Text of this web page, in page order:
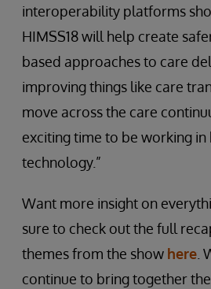
interoperability platforms
HIMSS18 will help create
based approaches to care
improving things like care
move across the care
exciting time to be working in
technology.”
Want more insight on
sure to check out the full
themes from the show here .
continue to bring together